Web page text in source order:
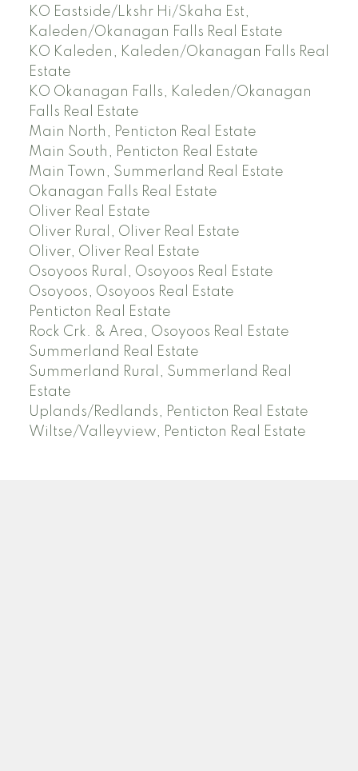
KO Eastside/Lkshr Hi/Skaha Est,
Kaleden/Okanagan Falls Real Estate
KO Kaleden, Kaleden/Okanagan Falls Real
Estate
KO Okanagan Falls, Kaleden/Okanagan
Falls Real Estate
Main North, Penticton Real Estate
Main South, Penticton Real Estate
Main Town, Summerland Real Estate
Okanagan Falls Real Estate
Oliver Real Estate
Oliver Rural, Oliver Real Estate
Oliver, Oliver Real Estate
Osoyoos Rural, Osoyoos Real Estate
Osoyoos, Osoyoos Real Estate
Penticton Real Estate
Rock Crk. & Area, Osoyoos Real Estate
Summerland Real Estate
Summerland Rural, Summerland Real
Estate
Uplands/Redlands, Penticton Real Estate
Wiltse/Valleyview, Penticton Real Estate